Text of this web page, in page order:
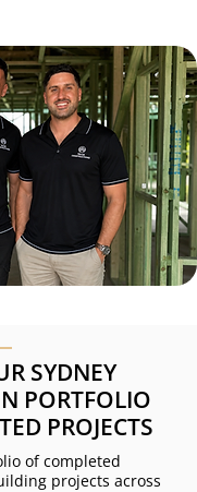
SYDNEY
PORTFOLIO
PROJECTS
of completed
projects across